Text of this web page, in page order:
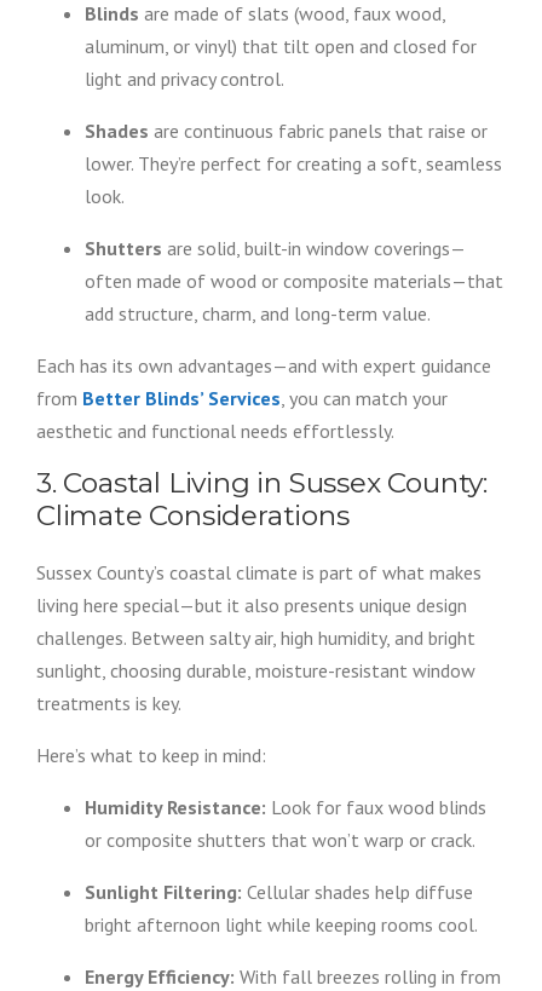
Blinds are made of slats (wood, faux wood,
aluminum, or vinyl) that tilt open and closed for
light and privacy control.
Shades are continuous fabric panels that raise or
lower. They’re perfect for creating a soft, seamless
look.
Shutters are solid, built-in window coverings—
often made of wood or composite materials—that
add structure, charm, and long-term value.
Each has its own advantages—and with expert guidance
from Better Blinds’ Services, you can match your
aesthetic and functional needs effortlessly.
3. Coastal Living in Sussex County:
Climate Considerations
Sussex County’s coastal climate is part of what makes
living here special—but it also presents unique design
challenges. Between salty air, high humidity, and bright
sunlight, choosing durable, moisture-resistant window
treatments is key.
Here’s what to keep in mind:
Humidity Resistance: Look for faux wood blinds
or composite shutters that won’t warp or crack.
Sunlight Filtering: Cellular shades help diffuse
bright afternoon light while keeping rooms cool.
Energy Efficiency: With fall breezes rolling in from